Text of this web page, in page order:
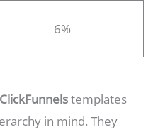
6%
ClickFunnelstemplates
in mind. They